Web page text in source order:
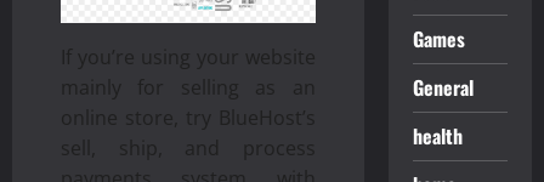
If you’re using your website
mainly for selling as an
online store, try BlueHost’s
sell, ship, and process
Games
General
health